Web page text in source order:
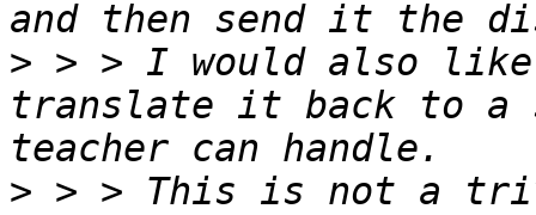
> > > I would also
translate it back to a
> > > This is not a